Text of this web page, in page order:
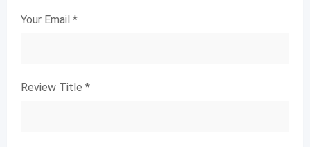
Your Email *
Review Title *